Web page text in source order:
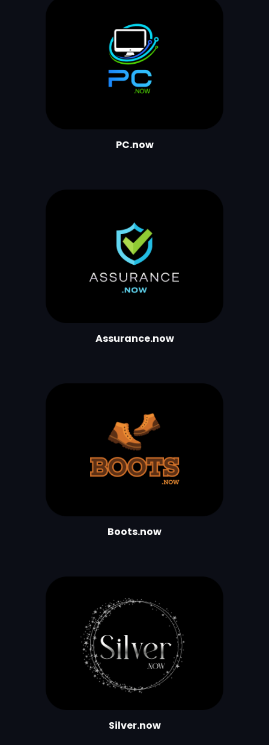
PC.now
Assurance.now
Boots.now
Silver.now